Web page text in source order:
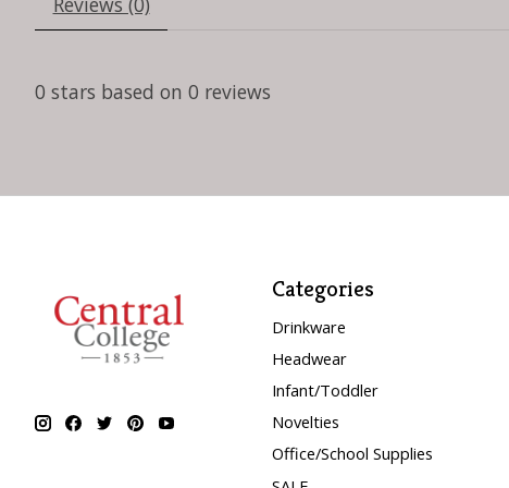
0 stars based on 0 reviews
Categories
Drinkware
Headwear
Infant/Toddler
Novelties
Office/School Supplies